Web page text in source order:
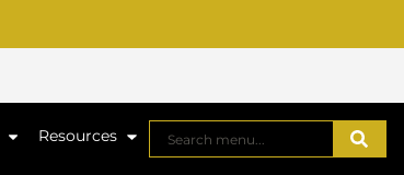
Resources